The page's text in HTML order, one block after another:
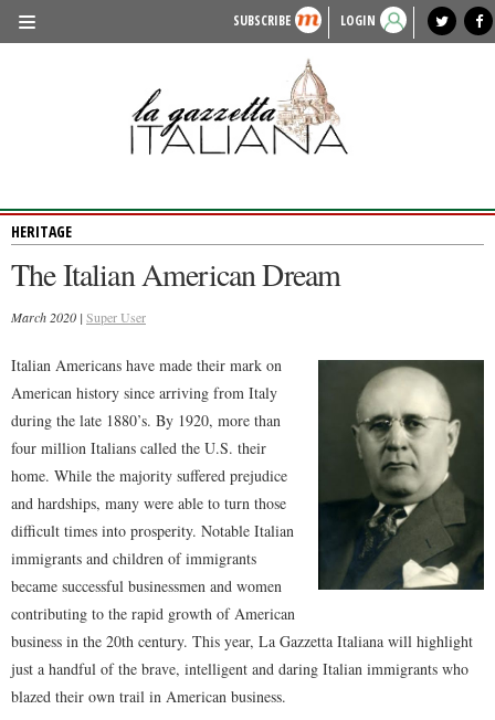
SUBSCRIBE LOGIN
lagazzettaitaliana.com
HISTORY & CULTURE
PEOPLE
FOOD & WINE
LIFESTYLE
FASHION
ENTERTAINMENT
SPORTS
local news
HERITAGE
The Italian American Dream
March 2020 | Super User
Italian Americans have made their mark on
American history since arriving from Italy
during the late 1880’s. By 1920, more than
four million Italians called the U.S. their
home. While the majority suffered prejudice
and hardships, many were able to turn those
difficult times into prosperity. Notable Italian
immigrants and children of immigrants
became successful businessmen and women
contributing to the rapid growth of American
business in the 20th century. This year, La Gazzetta Italiana will highlight
just a handful of the brave, intelligent and daring Italian immigrants who
blazed their own trail in American business.